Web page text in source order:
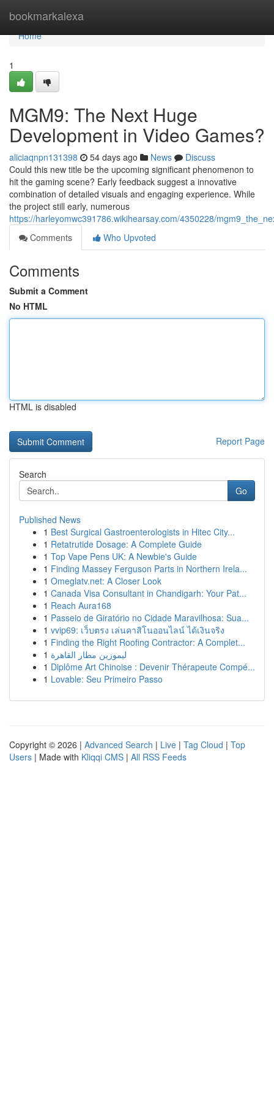
bookmarkalexa
Home
Home
1
MGM9: The Next Huge
Development in Video Games?
aliciaqnpn131398 54 days ago News
Discuss
Could this new title be the upcoming significant phenomenon to
hit the gaming scene? Early feedback suggest a innovative
combination of detailed visuals and engaging experience. While
the project still early, numerous
https://harleyomwc391786.wikihearsay.com/4350228/
Comments
Who Upvoted
Comments
Submit a Comment
No HTML
HTML is disabled
Report Page
Search
Go
Published News
1 Best Surgical Gastroenterologists in Hitec City...
1 Retatrutide Dosage: A Complete Guide
1 Top Vape Pens UK: A Newbie's Guide
1 Finding Massey Ferguson Parts in Northern Irela...
1 Omeglatv.net: A Closer Look
1 Canada Visa Consultant in Chandigarh: Your Pat...
1 Reach Aura168
1 Passeio de Giratório no Cidade Maravilhosa: Sua...
1 vvip69: เว็บตรง เล่นคาสิโนออนไลน์ ได้เงินจริง
1 Finding the Right Roofing Contractor: A Complet...
1 ليموزين مطار القاهرة
1 Diplôme Art Chinoise : Devenir Thérapeute Compé...
1 Lovable: Seu Primeiro Passo
Copyright © 2026 | Advanced Search | Live | Tag Cloud | Top
Users | Made with Kliqqi CMS | All RSS Feeds